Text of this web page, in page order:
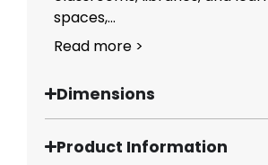
spaces,...
Read more >
Dimensions
Product Information